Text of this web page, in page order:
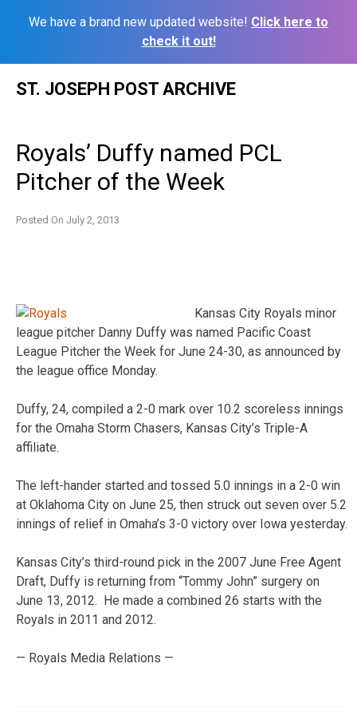
We have a brand new updated website! Click here to
check it out!
ST. JOSEPH POST ARCHIVE
Royals’ Duffy named PCL
Pitcher of the Week
Posted On July 2, 2013
Kansas City Royals minor
league pitcher Danny Duffy was named Pacific Coast
League Pitcher the Week for June 24-30, as announced by
the league office Monday.
Duffy, 24, compiled a 2-0 mark over 10.2 scoreless innings
for the Omaha Storm Chasers, Kansas City’s Triple-A
affiliate.
The left-hander started and tossed 5.0 innings in a 2-0 win
at Oklahoma City on June 25, then struck out seven over 5.2
innings of relief in Omaha’s 3-0 victory over Iowa yesterday.
Kansas City’s third-round pick in the 2007 June Free Agent
Draft, Duffy is returning from “Tommy John” surgery on
June 13, 2012. He made a combined 26 starts with the
Royals in 2011 and 2012.
— Royals Media Relations —